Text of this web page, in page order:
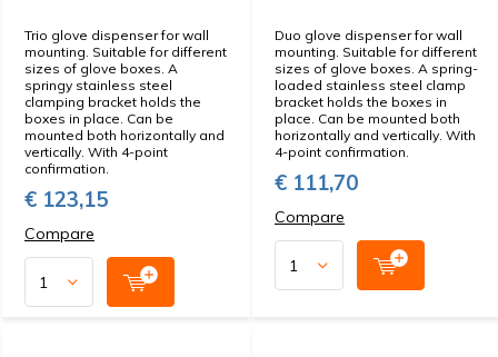
Trio glove dispenser for wall
mounting. Suitable for different
sizes of glove boxes. A
springy stainless steel
clamping bracket holds the
boxes in place. Can be
mounted both horizontally and
vertically. With 4-point
confirmation.
€ 123,15
Compare
Duo glove dispenser for wall
mounting. Suitable for different
sizes of glove boxes. A spring-
loaded stainless steel clamp
bracket holds the boxes in
place. Can be mounted both
horizontally and vertically. With
4-point confirmation.
€ 111,70
Compare